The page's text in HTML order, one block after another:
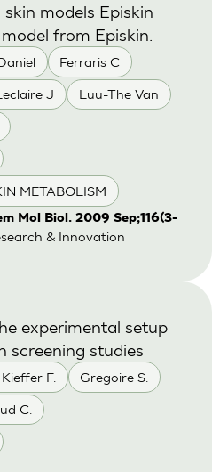
Ferraris C
J Luu-The Van
METABOLISM
models Episkin
from Episkin.
Mol Biol. 2009 Sep;116(3-
& Innovation
F. Gregoire S.
C.
experimental setup
screening studies